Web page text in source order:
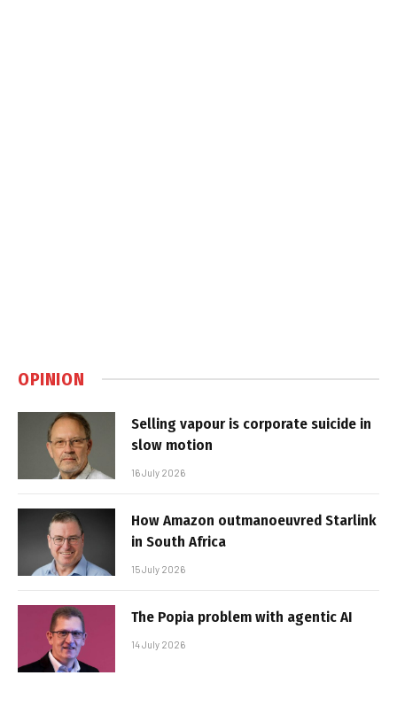
OPINION
Selling vapour is corporate suicide in
slow motion
16 July 2026
How Amazon outmanoeuvred Starlink
in South Africa
15 July 2026
The Popia problem with agentic AI
14 July 2026